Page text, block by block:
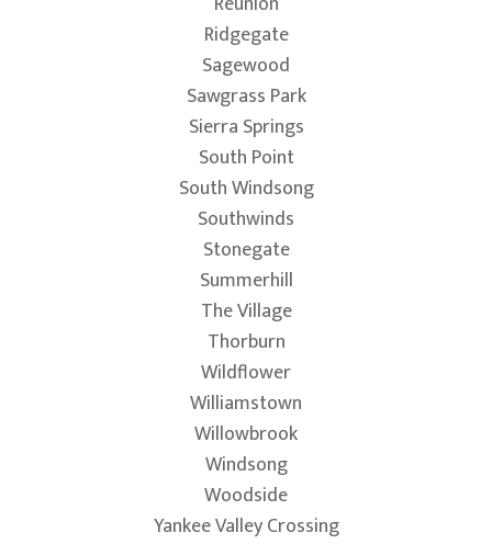
Ridgegate
Sagewood
Sawgrass Park
Sierra Springs
South Point
South Windsong
Southwinds
Stonegate
Summerhill
The Village
Thorburn
Wildflower
Williamstown
Willowbrook
Windsong
Woodside
Yankee Valley Crossing